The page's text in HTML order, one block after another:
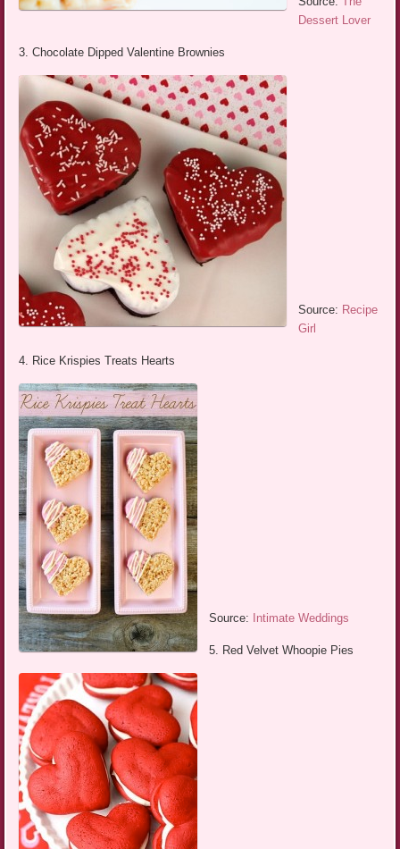
Dessert Lover
3. Chocolate Dipped Valentine Brownies
Source: Recipe
Girl
4. Rice Krispies Treats Hearts
Source: Intimate Weddings
5. Red Velvet Whoopie Pies